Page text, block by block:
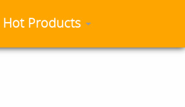
Hot Products